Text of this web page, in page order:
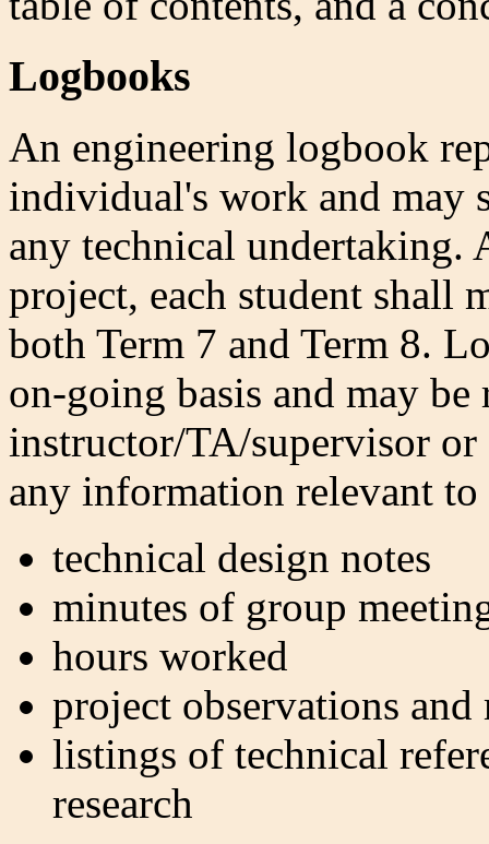
Logbooks
An engineering logbook
individual's work and may
any technical undertaking.
project, each student shall
both Term 7 and Term 8.
on-going basis and may
instructor/TA/supervisor
any information relevant
technical design notes
minutes of group
hours worked
project observations and
listings of technical
research